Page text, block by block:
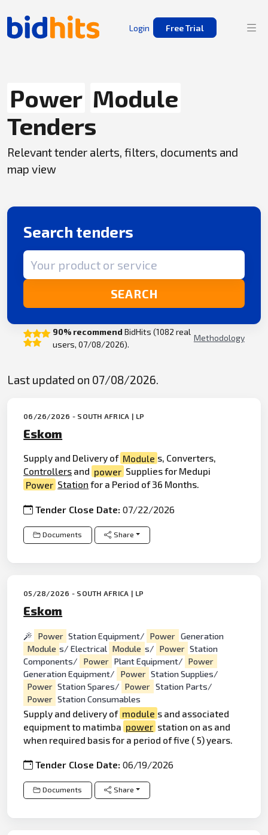
Login Free Trial
Power Module
Tenders
Relevant tender alerts, filters, documents and
map view
Search tenders
Search term
SEARCH
90% recommend BidHits (1082 real
users, 07/08/2026).
Methodology
Last updated on 07/08/2026.
06/26/2026 - SOUTH AFRICA | LP
Eskom
Supply and Delivery of Module s, Converters,
Controllers and power Supplies for Medupi
Power Station for a Period of 36 Months.
Tender Close Date:07/22/2026
Documents Share
05/28/2026 - SOUTH AFRICA | LP
Eskom
Power Station Equipment/ Power Generation
Module s/ Electrical Module s/ Power Station
Components/
Power Plant Equipment/ Power
Generation Equipment/
Power Station Supplies/
Power Station Spares/ Power Station Parts/
Power Station Consumables
Supply and delivery of module s and associated
equipment to matimba power station on as and
when required basis for a period of five ( 5) years.
Tender Close Date:06/19/2026
Documents Share